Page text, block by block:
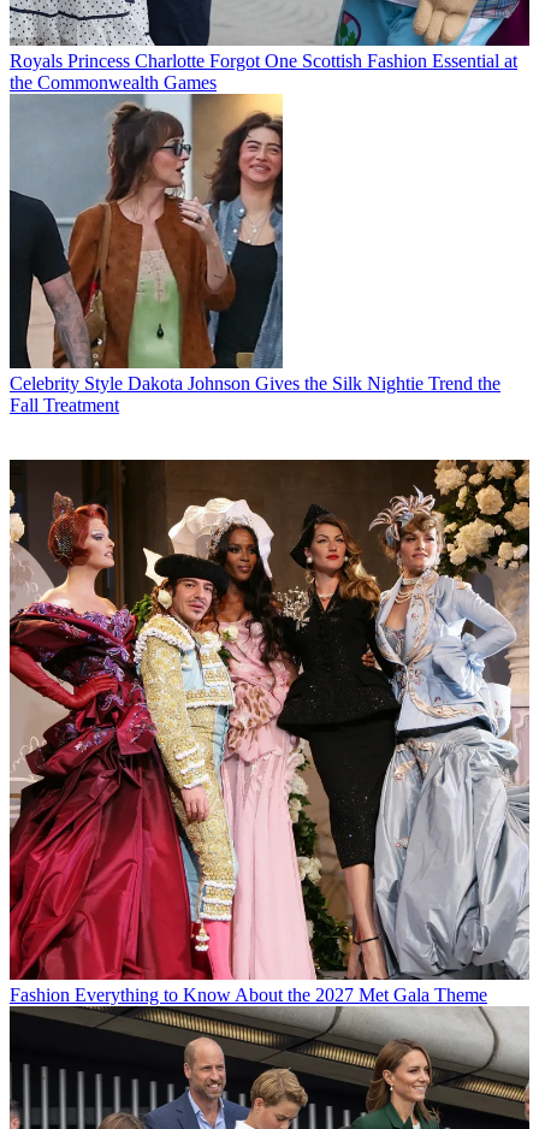
Royals Princess Charlotte Forgot One Scottish Fashion Essential at
the Commonwealth Games
Celebrity Style Dakota Johnson Gives the Silk Nightie Trend the
Fall Treatment
Fashion Everything to Know About the 2027 Met Gala Theme